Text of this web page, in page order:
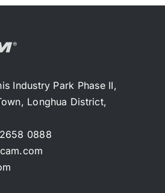
Industry Park Phase II,
Longhua District,
0888